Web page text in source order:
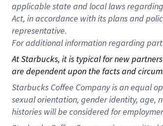
applicable state and local laws
Act, in accordance with its plans and
representative.
Foradditional information regarding
At Starbucks, it is typical for new
are dependent upon the facts and
Starbucks Coffee Company is an equal
sexual orientation, gender identity, age,
histories will be considered for